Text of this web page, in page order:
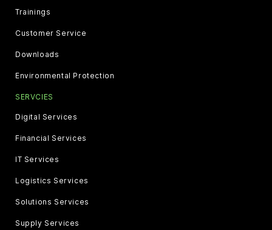
Trainings
Customer Service
Downloads
Environmental Protection
SERVCIES
Digital Services
Financial Services
IT Services
Logistics Services
Solutions Services
Supply Services